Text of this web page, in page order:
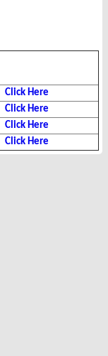
Click Here
Click Here
Click Here
Click Here